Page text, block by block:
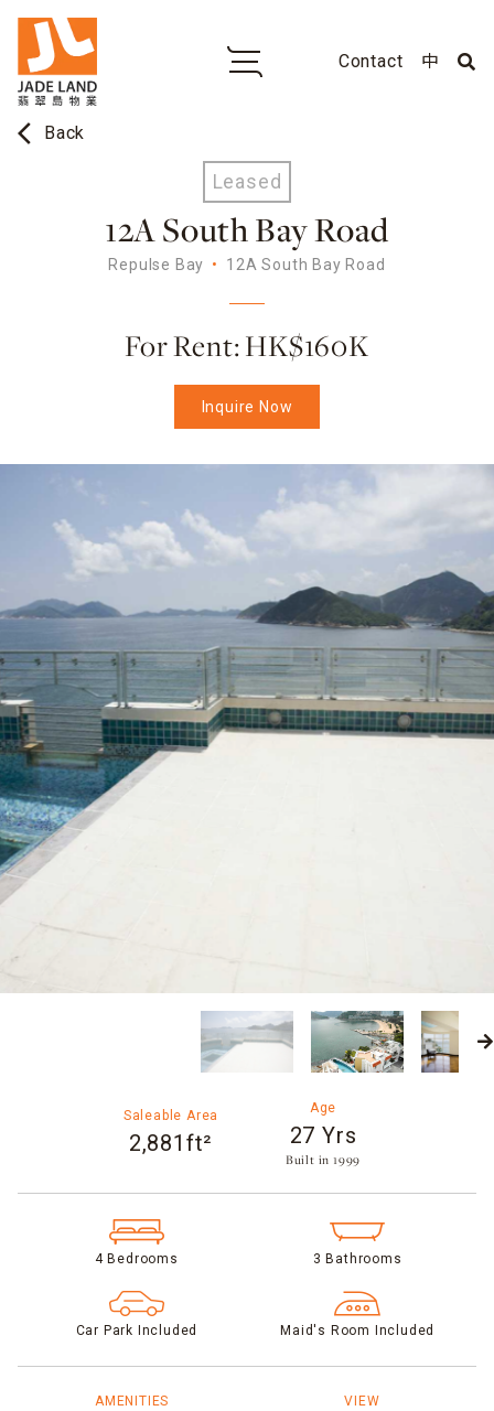
Contact 中
arrow_back_ios Back
Leased
12A South Bay Road
Repulse Bay 12A South Bay Road
For Rent: HK$160K
Inquire Now
Saleable Area
2,881ft²
Age
27 Yrs
Built in 1999​
4 Bedrooms 3 Bathrooms
Car Park Included Maid's Room Included
AMENITIES VIEW